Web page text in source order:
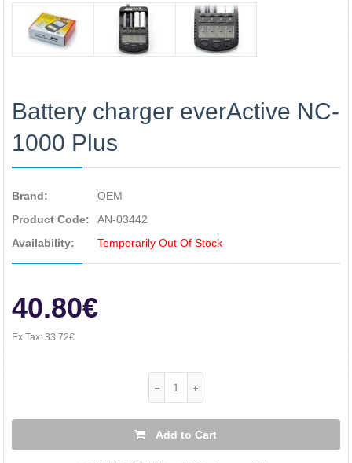
Battery charger everActive NC-
1000 Plus
Brand:
OEM
Product Code:
AN-03442
Availability:
Temporarily Out Of Stock
40.80€
Ex Tax: 33.72€
Add to Cart